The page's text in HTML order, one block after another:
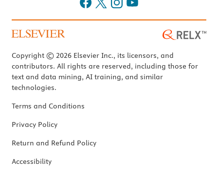
Copyright © 2026 Elsevier Inc., its licensors, and
contributors. All rights are reserved, including those for
text and data mining, AI training, and similar
technologies.
Terms and Conditions
Privacy Policy
Return and Refund Policy
Accessibility